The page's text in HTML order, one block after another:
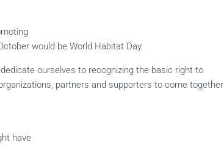
would be World Habitat Day.
ourselves to recognizing the basic right to
partners and supporters to come together
have